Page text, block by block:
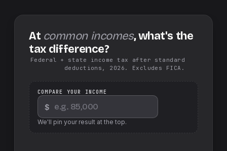
At common incomes, what's the
tax difference?
Federal + state income tax after standard
deductions, 2026. Excludes FICA.
COMPARE YOUR INCOME
$
We'll pin your result at the top.